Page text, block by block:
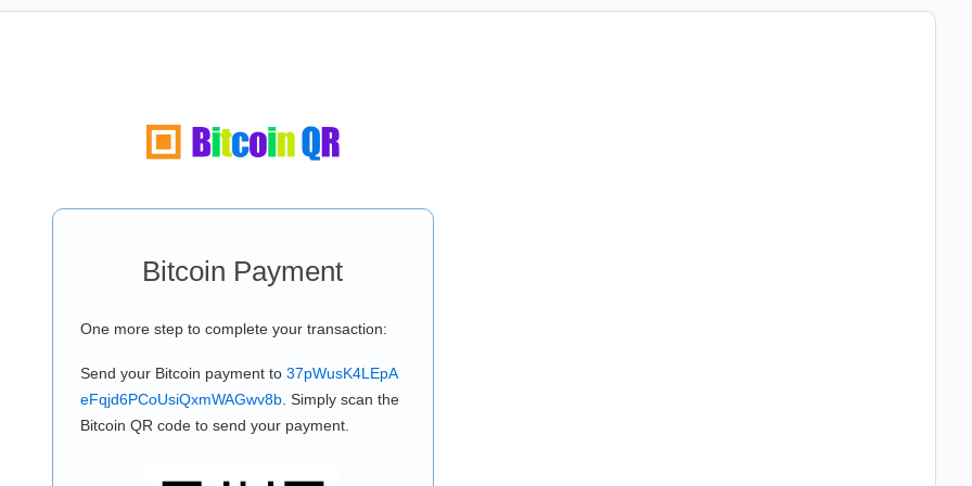
Bitcoin Payment
One more step to complete your transaction:
Send your Bitcoin payment to 37pWusK4LEpA
eFqjd6PCoUsiQxmWAGwv8b. Simply scan the
Bitcoin QR code to send your payment.